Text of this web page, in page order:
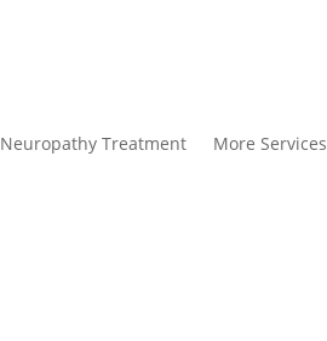
Neuropathy Treatment More Services